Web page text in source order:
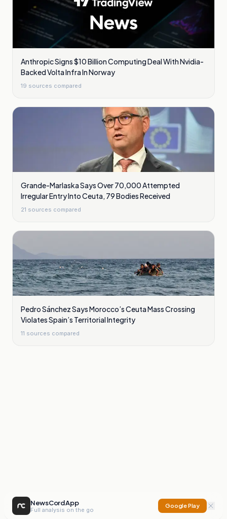
Anthropic Signs $10 Billion Computing Deal With Nvidia-
Backed Volta Infra In Norway
19 sources compared
Grande-Marlaska Says Over 70,000 Attempted
Irregular Entry Into Ceuta, 79 Bodies Received
21 sources compared
Pedro Sánchez Says Morocco’s Ceuta Mass Crossing
Violates Spain’s Territorial Integrity
11 sources compared
NewsCord App
Full analysis on the go
Google Play